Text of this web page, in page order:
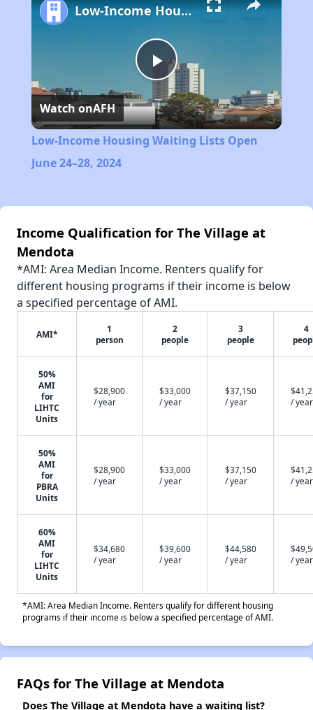
Play
Video
Low-Income Housing Waiting Lists Open June 24–28, 2024
Watch onAFH
Low-Income Housing Waiting Lists Open
June 24–28, 2024
Income Qualification for The Village at
Mendota
*AMI: Area Median Income. Renters qualify for
different housing programs if their income is below
a specified percentage of AMI.
AMI*
1
person
2
people
3
people
4
50%
AMI
for
LIHTC
Units
$28,900
/ year
$33,000
/ year
$37,150
/ year
/ year
50%
AMI
for
PBRA
Units
$28,900
/ year
$33,000
/ year
$37,150
/ year
/ year
60%
AMI
for
LIHTC
Units
$34,680
/ year
$39,600
/ year
$44,580
/ year
/ year
*AMI: Area Median Income. Renters qualify for different housing
programs if their income is below a specified percentage of AMI.
FAQs for The Village at Mendota
Does The Village at Mendota have a waiting list?